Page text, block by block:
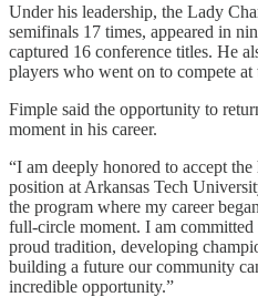
Under his leadership, the Lady
semifinals 17 times, appeared in
captured 16 conference titles. He
players who went on to compete at
Fimple said the opportunity to
moment in his career.
“I am deeply honored to accept the
position at Arkansas Tech
the program where my career
full‑circle moment. I am
proud tradition, developing
building a future our community
incredible opportunity.”